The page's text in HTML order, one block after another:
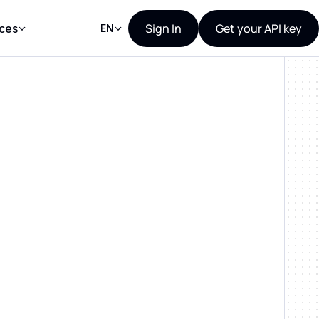
EN Sign In Get your API key